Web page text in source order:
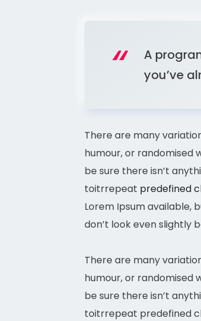
A
you’ve
There are many
humour, or randomised
be sure there isn’t
toitrrepeat predefined
Lorem Ipsum available,
don’t look even slightly
There are many
humour, or randomised
be sure there isn’t
toitrrepeat predefined